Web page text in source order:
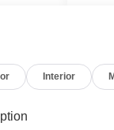
Star
FM
Interior